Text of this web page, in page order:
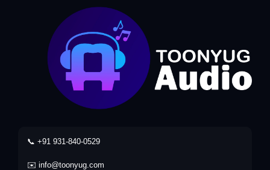
📞 +91 931-840-0529
✉️ info@toonyug.com